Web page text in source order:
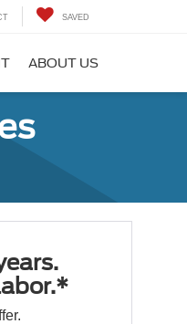
SAVED
ABOUT US